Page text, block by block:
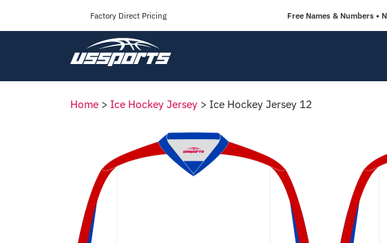
Factory Direct Pricing Free Names & Numbers •
Home > Ice Hockey Jersey > Ice Hockey Jersey 12